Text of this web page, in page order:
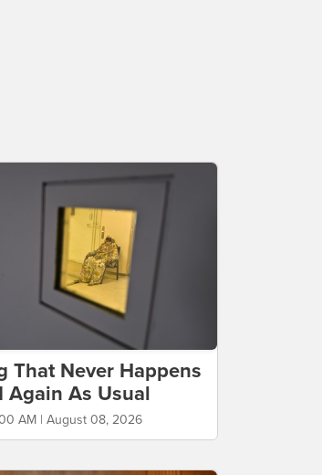
That Never Happens
Again As Usual
AM | August 08, 2026